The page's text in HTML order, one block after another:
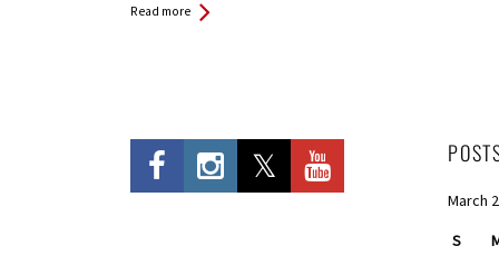
Read more
March
S